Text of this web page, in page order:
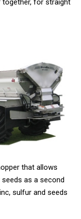
together, for straight
that allows
as a second
sulfur and seeds